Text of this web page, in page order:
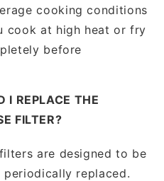
cooking conditions
at high heat or fry
before
I REPLACE THE
FILTER?
are designed to be
periodically replaced.